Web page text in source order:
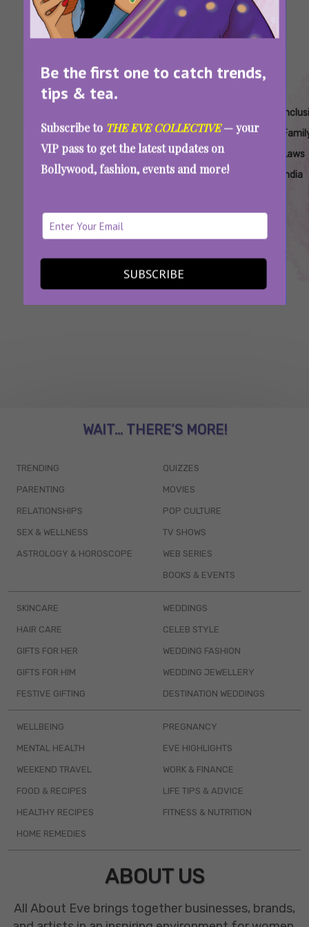
Be the first one to catch trends,
tips & tea.
Subscribe to THE EVE COLLECTIVE— your
VIP pass to get the latest updates on
Bollywood, fashion, events and more!
SUBSCRIBE
Certificate
Gender
Neutrality
Pride With
Legal
Change
Neutral
Parenting
India
Birth
Certificates
India
Laws
India
No Mother, No Father, Just Parents: Trans
Couple In Kerala Create Legal History
WAIT... THERE’S MORE!
TRENDING
PARENTING
RELATIONSHIPS
SEX & WELLNESS
ASTROLOGY & HOROSCOPE
QUIZZES
MOVIES
POP CULTURE
TV SHOWS
WEB SERIES
BOOKS & EVENTS
SKINCARE
HAIR CARE
GIFTS FOR HER
GIFTS FOR HIM
FESTIVE GIFTING
WEDDINGS
CELEB STYLE
WEDDING FASHION
WEDDING JEWELLERY
DESTINATION WEDDINGS
WELLBEING
MENTAL HEALTH
WEEKEND TRAVEL
FOOD & RECIPES
HEALTHY RECIPES
HOME REMEDIES
PREGNANCY
EVE HIGHLIGHTS
WORK & FINANCE
LIFE TIPS & ADVICE
FITNESS & NUTRITION
ABOUT US
All About Eve brings together businesses, brands,